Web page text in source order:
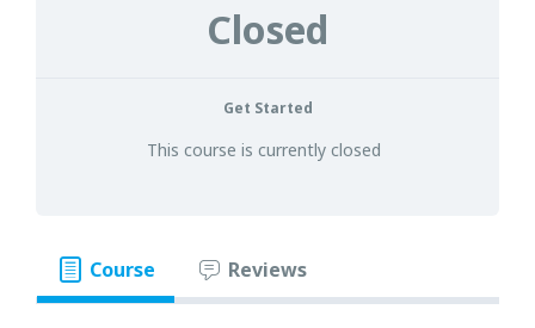
Closed
Get Started
This course is currently closed
Course Reviews